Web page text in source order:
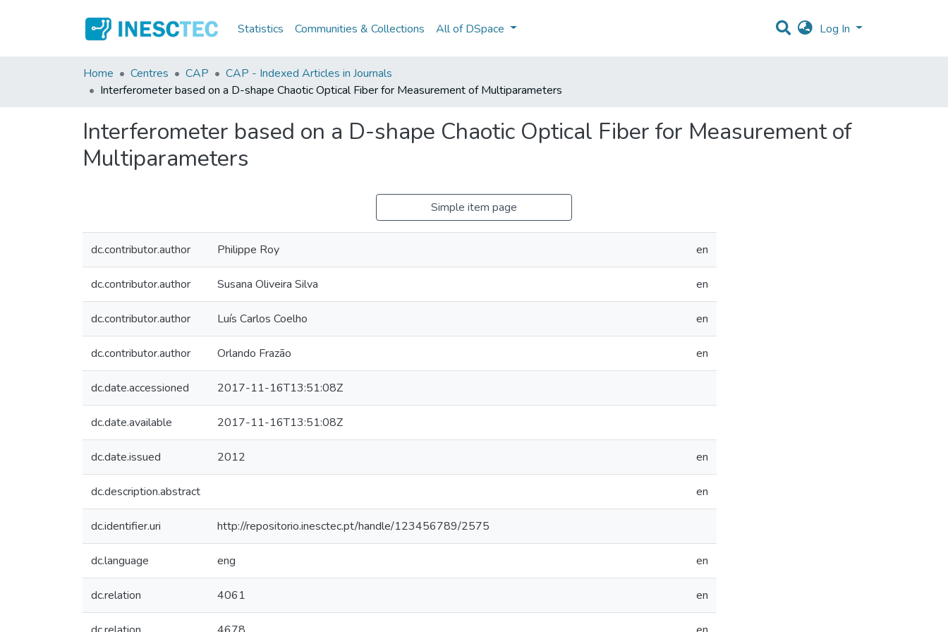
Statistics Communities & Collections All of DSpace Log In
Home Centres CAP
CAP - Indexed Articles in Journals
Interferometer based on a D-shape Chaotic Optical Fiber for Measurement of Multiparameters
Interferometer based on a D-shape Chaotic Optical Fiber for Measurement of
Multiparameters
Simple item page
dc.contributor.author Philippe Roy en
dc.contributor.author Susana Oliveira Silva en
dc.contributor.author Luís Carlos Coelho en
dc.contributor.author Orlando Frazão en
dc.date.accessioned 2017-11-16T13:51:08Z
dc.date.available 2017-11-16T13:51:08Z
dc.date.issued 2012 en
dc.description.abstract en
dc.identifier.uri http://repositorio.inesctec.pt/handle/123456789/2575
dc.language eng en
dc.relation 4061 en